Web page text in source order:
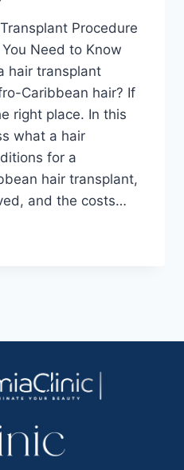
Procedure
Need to Know
hair transplant
Caribbean hair? If
right place. In this
what a hair
for a
hair transplant,
and the costs…